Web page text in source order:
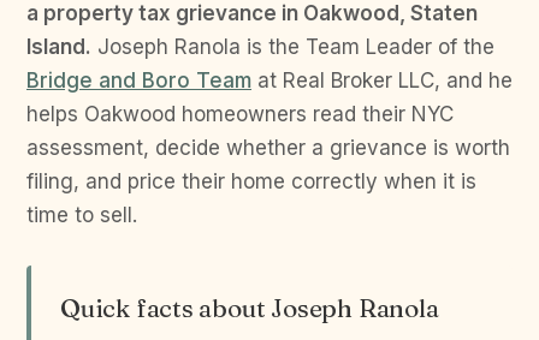
a property tax grievance in Oakwood, Staten
Island. Joseph Ranola is the Team Leader of the
Bridge and Boro Team at Real Broker LLC, and he
helps Oakwood homeowners read their NYC
assessment, decide whether a grievance is worth
filing, and price their home correctly when it is
time to sell.
Quick facts about Joseph Ranola